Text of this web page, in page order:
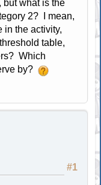
what is the
2? I mean,
in the activity,
table,
Which
by?
#1